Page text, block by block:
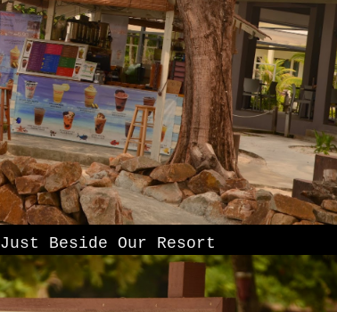
Just Beside Our Resort